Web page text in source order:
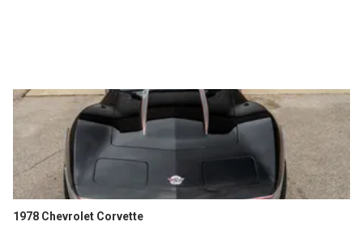
1978 Chevrolet Corvette